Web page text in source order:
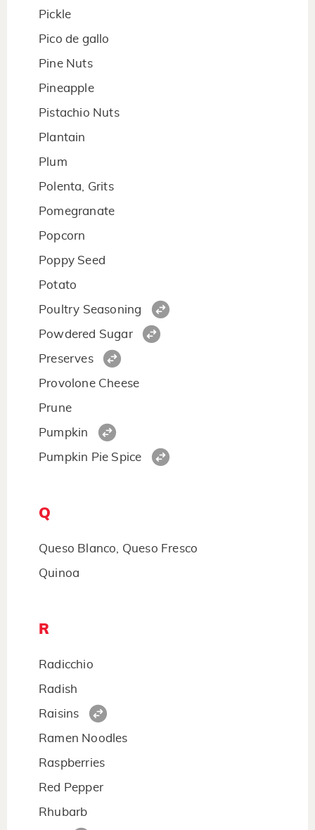
Pickle
Pico de gallo
Pine Nuts
Pineapple
Pistachio Nuts
Plantain
Plum
Polenta, Grits
Pomegranate
Popcorn
Poppy Seed
Potato
Poultry Seasoning
Powdered Sugar
Preserves
Provolone Cheese
Prune
Pumpkin
Pumpkin Pie Spice
Q
Queso Blanco, Queso Fresco
Quinoa
R
Radicchio
Radish
Raisins
Ramen Noodles
Raspberries
Red Pepper
Rhubarb